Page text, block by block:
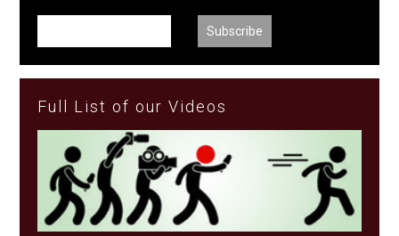
Full List of our Videos